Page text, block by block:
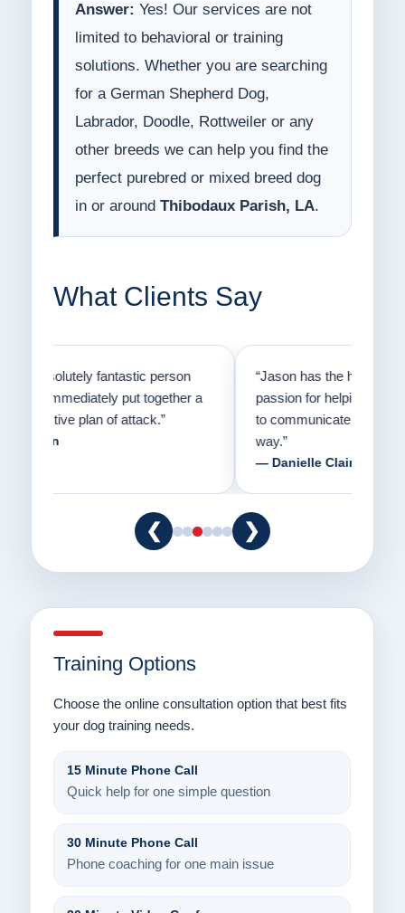
Answer: Yes! Our services are not
limited to behavioral or training
solutions. Whether you are searching
for a German Shepherd Dog,
Labrador, Doodle, Rottweiler or any
other breeds we can help you find the
perfect purebred or mixed breed dog
in or around Thibodaux Parish, LA.
What Clients Say
“Jason has the heart of a teacher and a
passion for helping people understand how
to communicate with their dogs in a healthy
❮ ❯
Training Options
Choose the online consultation option that best fits
your dog training needs.
15 Minute Phone Call
Quick help for one simple question
30 Minute Phone Call
Phone coaching for one main issue